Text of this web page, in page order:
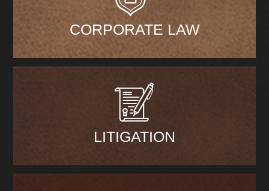
CORPORATE LAW
LITIGATION